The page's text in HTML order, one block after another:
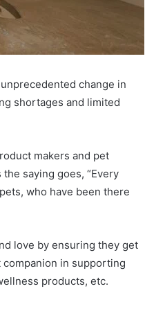
change in
shortages and limited
makers and pet
saying goes, “Every
who have been there
love by ensuring they get
in supporting
products, etc.